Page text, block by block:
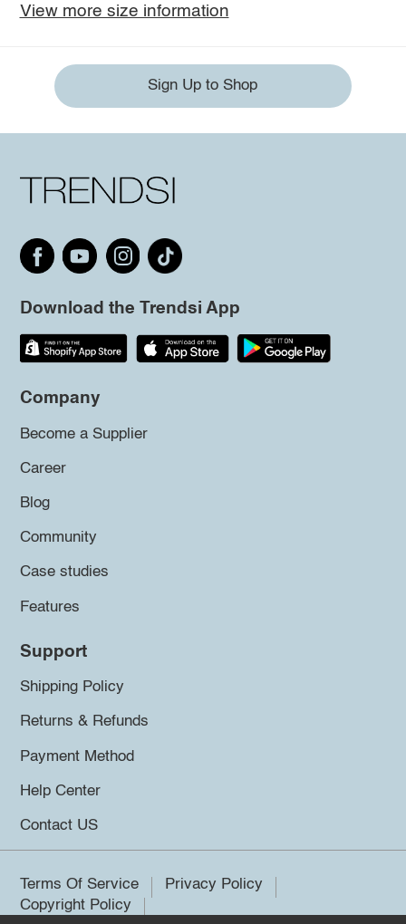
View more size information
Sign Up to Shop
Download the Trendsi App
Company
Become a Supplier
Career
Blog
Community
Case studies
Features
Support
Shipping Policy
Returns & Refunds
Payment Method
Help Center
Contact US
Terms Of Service
Privacy Policy
Copyright Policy